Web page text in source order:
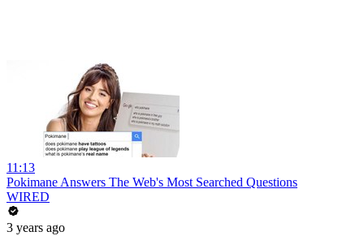
11:13
Pokimane Answers The Web's Most Searched Questions
WIRED
3 years ago